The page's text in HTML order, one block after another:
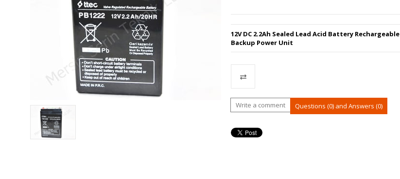
12V DC 2.2Ah Sealed Lead Acid Battery Rechargeable
Backup Power Unit
Compare
Write a comment Questions (0) and Answers (0)